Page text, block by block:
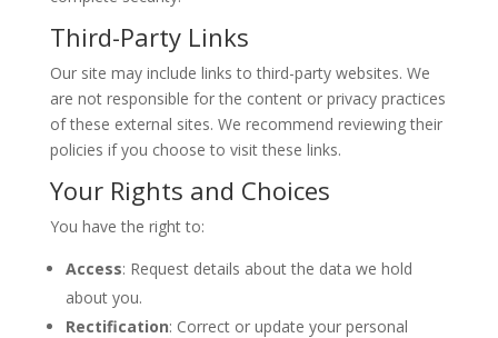
Third-Party Links
Our site may include links to third-party websites. We
are not responsible for the content or privacy practices
of these external sites. We recommend reviewing their
policies if you choose to visit these links.
Your Rights and Choices
You have the right to:
Access: Request details about the data we hold
about you.
Rectification: Correct or update your personal